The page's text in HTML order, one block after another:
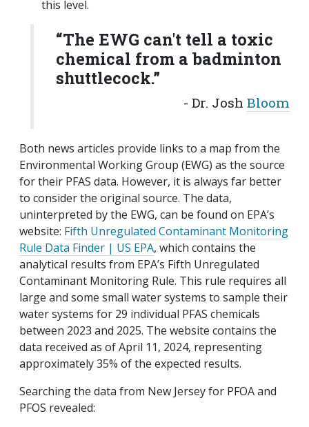
this level.
“The EWG can't tell a toxic
chemical from a badminton
shuttlecock.”
- Dr. Josh Bloom
Both news articles provide links to a map from the
Environmental Working Group (EWG) as the source
for their PFAS data. However, it is always far better
to consider the original source. The data,
uninterpreted by the EWG, can be found on EPA’s
website: Fifth Unregulated Contaminant Monitoring
Rule Data Finder | US EPA, which contains the
analytical results from EPA’s Fifth Unregulated
Contaminant Monitoring Rule. This rule requires all
large and some small water systems to sample their
water systems for 29 individual PFAS chemicals
between 2023 and 2025. The website contains the
data received as of April 11, 2024, representing
approximately 35% of the expected results.
Searching the data from New Jersey for PFOA and
PFOS revealed: